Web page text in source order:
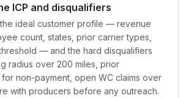
ICP and disqualifiers
ideal customer profile — revenue
count, states, prior carrier types,
— and the hard disqualifiers
radius over 200 miles, prior
non-payment, open WC claims over
with producers before any outreach.